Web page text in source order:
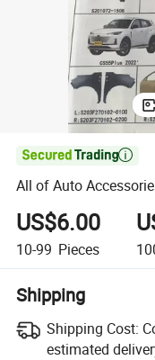

All of Auto
US$6.00
10-99 Pieces
Shipping
Shipping Cost:
estimated